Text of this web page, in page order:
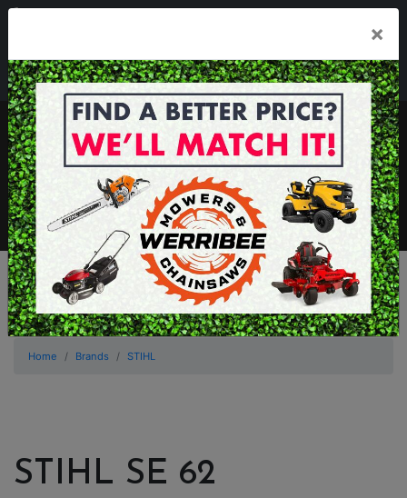
Mon - Fri 8.00am - 5.00pm . Sat 8.00am - 1.00pm
sales@werribeemowers.au
MENU
×
Home Brands STIHL
STIHL SE 62